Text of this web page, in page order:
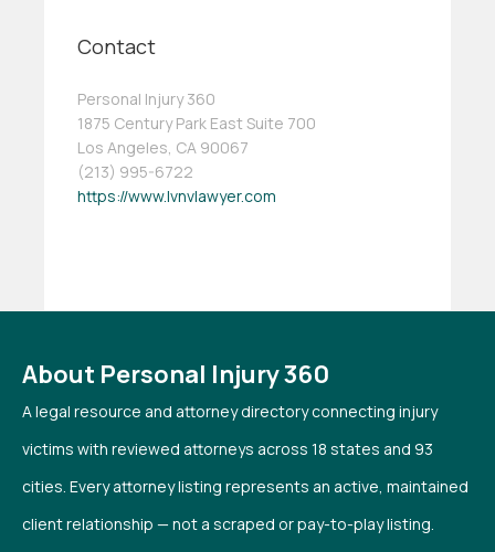
Contact
Personal Injury 360
1875 Century Park East Suite 700
Los Angeles, CA 90067
(213) 995-6722
https://www.lvnvlawyer.com
About Personal Injury 360
A legal resource and attorney directory connecting injury
victims with reviewed attorneys across 18 states and 93
cities. Every attorney listing represents an active, maintained
client relationship — not a scraped or pay-to-play listing.